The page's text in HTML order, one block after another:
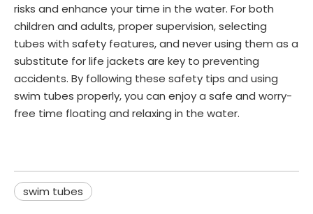
risks and enhance your time in the water. For both
children and adults, proper supervision, selecting
tubes with safety features, and never using them as a
substitute for life jackets are key to preventing
accidents. By following these safety tips and using
swim tubes properly, you can enjoy a safe and worry-
free time floating and relaxing in the water.
swim tubes